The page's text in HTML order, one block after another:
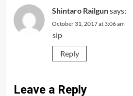
Shintaro Railgunsays:
October 31, 2017 at 3:06 am
sip
Reply
Leave a Reply